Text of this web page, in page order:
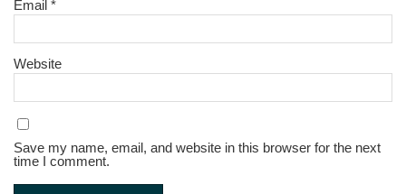
Email*
Website
Save my name, email, and website in this browser for the next
time I comment.